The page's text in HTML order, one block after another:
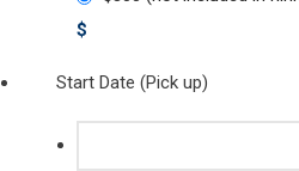
$
Start Date (Pick up)